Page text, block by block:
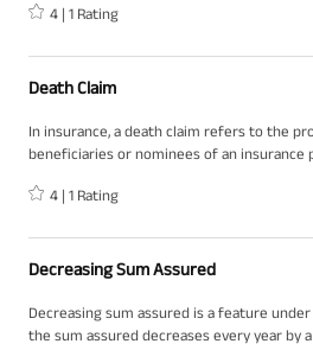
nominee receives when the life insured
4 | 1 Rating
Death Claim
In insurance, a death claim refers to the
beneficiaries or nominees of an insurance
death of the policyholder. It is a formal
insurance policy.
4 | 1 Rating
Decreasing Sum Assured
Decreasing sum assured is a feature
the sum assured decreases every year by